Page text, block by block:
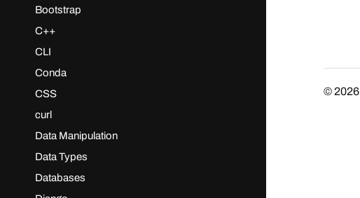
Bootstrap
C++
CLI
Conda
CSS
curl
Data Manipulation
Data Types
Databases
© 2026